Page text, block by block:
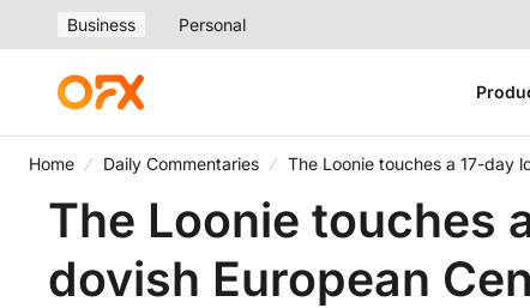
Business Personal
Home Daily Commentaries The Loonie touches a 17-day
The Loonie touches
dovish European